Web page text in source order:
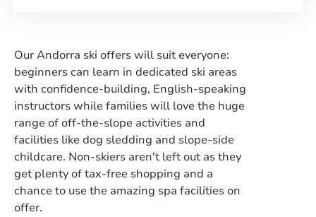
Our Andorra ski offers will suit everyone:
beginners can learn in dedicated ski areas
with confidence-building, English-speaking
instructors while families will love the huge
range of off-the-slope activities and
facilities like dog sledding and slope-side
childcare. Non-skiers aren't left out as they
get plenty of tax-free shopping and a
chance to use the amazing spa facilities on
offer.